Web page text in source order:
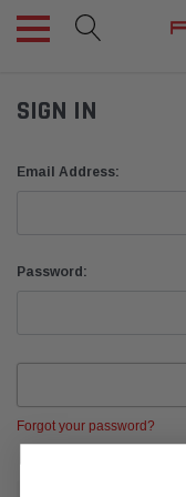
SIGN IN
Email Address:
Password:
Forgot your password?